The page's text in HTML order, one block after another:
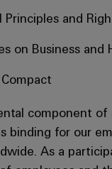
Principles and
on Business and
component
for our
As a